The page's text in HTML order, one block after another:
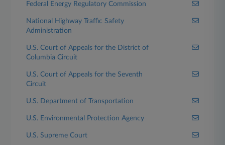
Federal Energy Regulatory Commission
National Highway Traffic Safety
Administration
U.S. Court of Appeals for the District of
Columbia Circuit
U.S. Court of Appeals for the Seventh
Circuit
U.S. Department of Transportation
U.S. Environmental Protection Agency
U.S. Supreme Court